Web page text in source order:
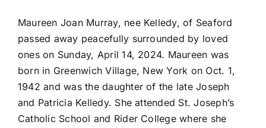
Maureen Joan Murray, nee Kelledy, of Seaford
passed away peacefully surrounded by loved
ones on Sunday, April 14, 2024. Maureen was
born in Greenwich Village, New York on Oct. 1,
1942 and was the daughter of the late Joseph
and Patricia Kelledy. She attended St. Joseph’s
Catholic School and Rider College where she